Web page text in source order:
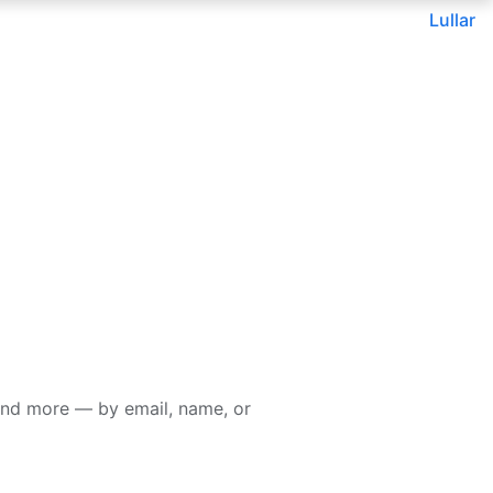
Lullar
more — by email, name, or